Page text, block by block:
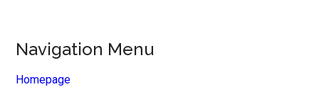
Navigation Menu
Homepage